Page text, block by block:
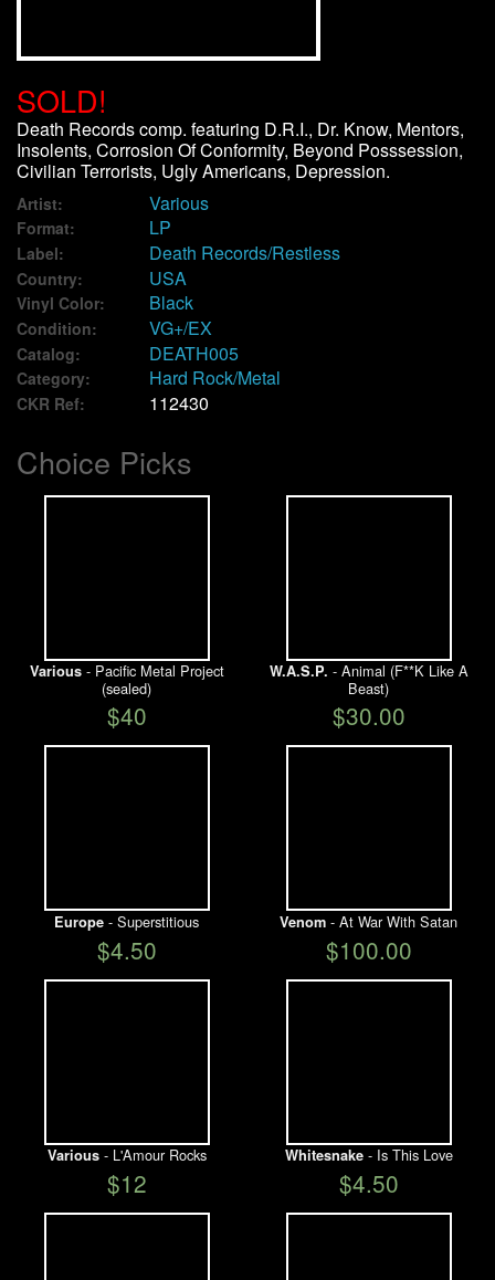
Contact
My Account
SOLD!
Death Records comp. featuring D.R.I., Dr. Know, Mentors,
Insolents, Corrosion Of Conformity, Beyond Posssession,
Civilian Terrorists, Ugly Americans, Depression.
Artist: Various
Format: LP
Label: Death Records/Restless
Country: USA
Vinyl Color: Black
Condition: VG+/EX
Catalog: DEATH005
Category: Hard Rock/Metal
CKR Ref: 112430
Choice Picks
Various- Pacific Metal Project
(sealed)
$40
W.A.S.P. - Animal (F**K Like A
Beast)
$30.00
Europe - Superstitious
$4.50
Venom - At War With Satan
$100.00
Various- L'Amour Rocks
$12
Whitesnake- Is This Love
$4.50